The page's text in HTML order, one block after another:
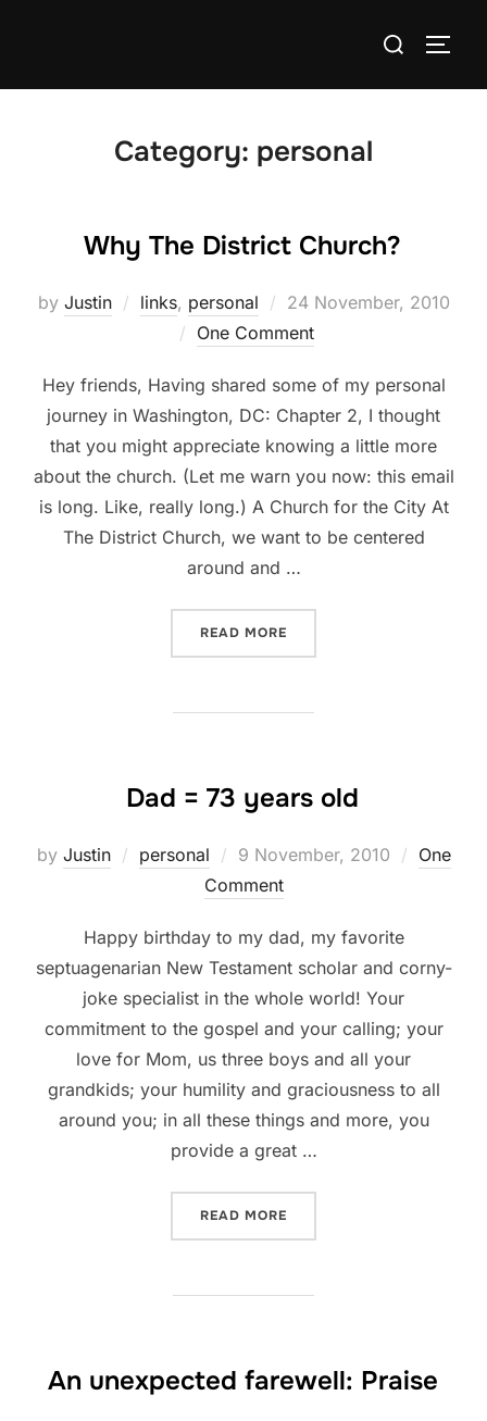
Search
Category: personal
Why The District Church?
by Justin links, personal
Posted
on
24 November, 2010
One Comment
Hey friends, Having shared some of my personal
journey in Washington, DC: Chapter 2, I thought
that you might appreciate knowing a little more
about the church. (Let me warn you now: this email
is long. Like, really long.) A Church for the City At
The District Church, we want to be centered
around and …
READ MORE
Dad = 73 years old
by Justin personal
Posted
on
9 November, 2010
One
Comment
Happy birthday to my dad, my favorite
septuagenarian New Testament scholar and corny-
joke specialist in the whole world! Your
commitment to the gospel and your calling; your
love for Mom, us three boys and all your
grandkids; your humility and graciousness to all
around you; in all these things and more, you
provide a great …
READ MORE
An unexpected farewell: Praise